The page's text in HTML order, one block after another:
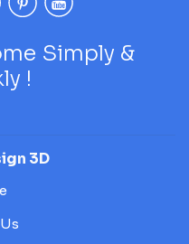
Simply &
!
3D